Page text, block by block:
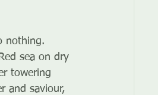
nothing.
sea on dry
towering
and saviour,